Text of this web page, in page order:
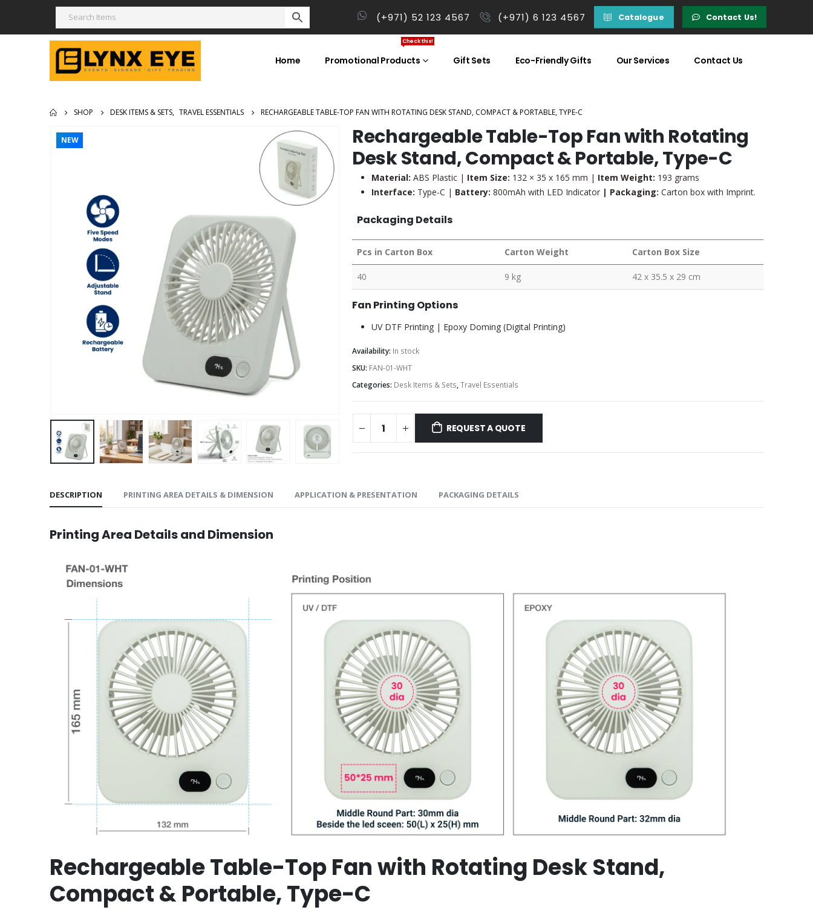
(+971) 52 123 4567 (+971) 6 123 4567 Catalogue Contact Us!
Home Promotional Products
Check this!
Gift Sets Eco-Friendly Gifts Our Services Contact Us
SHOP DESK ITEMS & SETS, TRAVEL ESSENTIALS RECHARGEABLE TABLE-TOP FAN WITH ROTATING DESK STAND, COMPACT & PORTABLE, TYPE-C
NEW
Rechargeable Table-Top Fan with Rotating
Desk Stand, Compact & Portable, Type-C
Material: ABS Plastic | Item Size: 132 × 35 x 165 mm | Item Weight: 193 grams
Interface: Type-C | Battery: 800mAh with LED Indicator | Packaging: Carton box with Imprint.
Packaging Details
Pcs in Carton Box Carton Weight Carton Box Size
40 9 kg 42 x 35.5 x 29 cm
Fan Printing Options
UV DTF Printing | Epoxy Doming (Digital Printing)
Availability: In stock
SKU: FAN-01-WHT
Categories: Desk Items & Sets,Travel Essentials
REQUEST A QUOTE
DESCRIPTION PRINTING AREA DETAILS & DIMENSION APPLICATION & PRESENTATION PACKAGING DETAILS
Printing Area Details and Dimension
Rechargeable Table-Top Fan with Rotating Desk Stand,
Compact & Portable, Type-C